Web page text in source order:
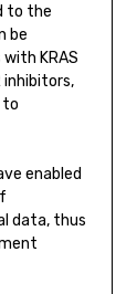
to the
be
KRAS
inhibitors,
to
enabled
data, thus